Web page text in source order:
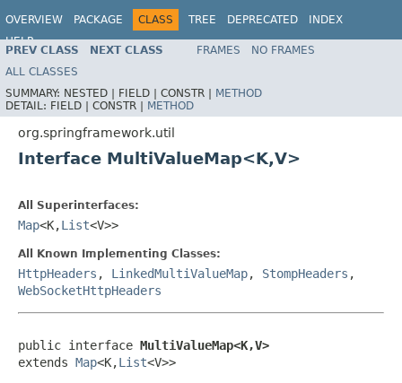
OVERVIEW PACKAGE CLASS TREE DEPRECATED
INDEX
HELP
Spring Framework
PREV CLASS NEXT CLASS FRAMES
NO FRAMES
ALL CLASSES
SUMMARY: NESTED | FIELD | CONSTR | METHOD
DETAIL: FIELD | CONSTR | METHOD
org.springframework.util
Interface MultiValueMap<K,V>
All Superinterfaces:
Map<K,List<V>>
All Known Implementing Classes:
HttpHeaders , LinkedMultiValueMap, StompHeaders ,
WebSocketHttpHeaders
public interface MultiValueMap<K,V>
extends Map<K,List<V>>